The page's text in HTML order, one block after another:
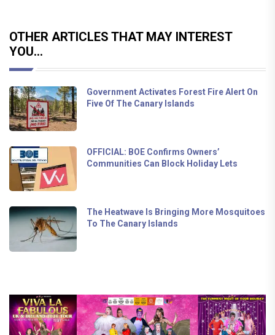
OTHER ARTICLES THAT MAY INTEREST
YOU...
Government Activates Forest Fire Alert On
Five Of The Canary Islands
OFFICIAL: BOE Confirms Owners’
Communities Can Block Holiday Lets
The Heatwave Is Bringing More Mosquitoes
To The Canary Islands